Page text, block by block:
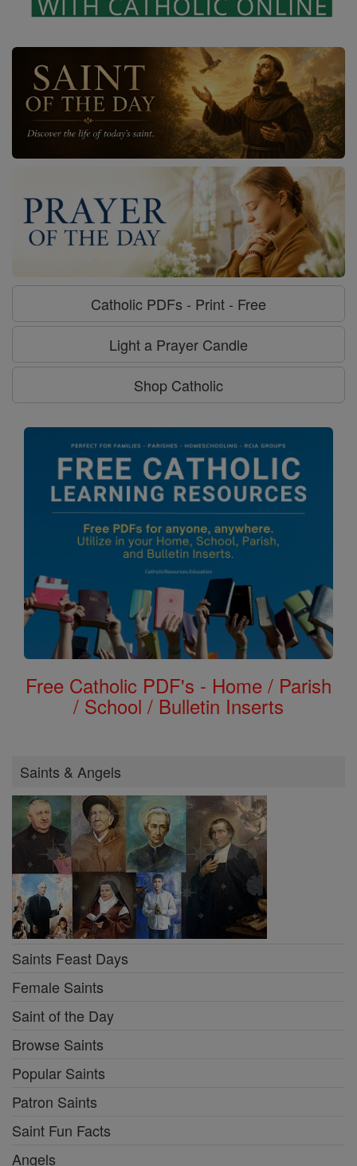
Catholic PDFs - Print - Free
Light a Prayer Candle
Shop Catholic
Free Catholic PDF's - Home / Parish
/ School / Bulletin Inserts
Saints & Angels
Saints Feast Days
Female Saints
Saint of the Day
Browse Saints
Popular Saints
Patron Saints
Saint Fun Facts
Angels